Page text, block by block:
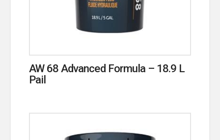
AW 68 Advanced Formula – 18.9 L
Pail